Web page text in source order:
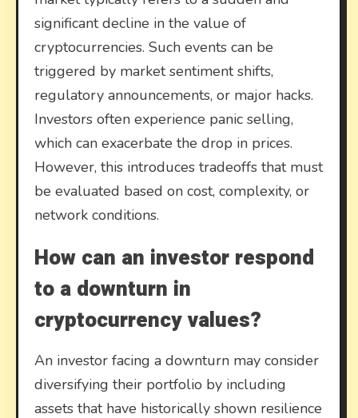
significant decline in the value of
cryptocurrencies. Such events can be
triggered by market sentiment shifts,
regulatory announcements, or major hacks.
Investors often experience panic selling,
which can exacerbate the drop in prices.
However, this introduces tradeoffs that must
be evaluated based on cost, complexity, or
network conditions.
How can an investor respond
to a downturn in
cryptocurrency values?
An investor facing a downturn may consider
diversifying their portfolio by including
assets that have historically shown resilience